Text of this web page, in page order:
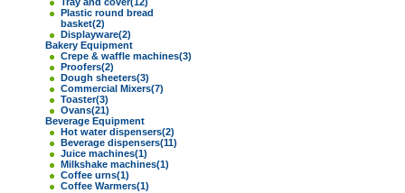
Plastic round bread
basket(2)
Displayware(2)
Bakery Equipment
Crepe & waffle machines(3)
Proofers(2)
Dough sheeters(3)
Commercial Mixers(7)
Toaster(3)
Ovans(21)
Beverage Equipment
Hot water dispensers(2)
Beverage dispensers(11)
Juice machines(1)
Milkshake machines(1)
Coffee urns(1)
Coffee Warmers(1)